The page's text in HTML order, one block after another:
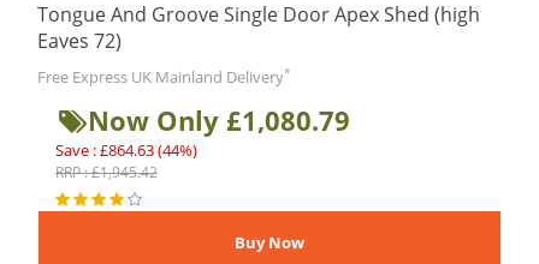
Tongue And Groove Single Door Apex Shed (high
Eaves 72)
Free Express UK Mainland Delivery*
Now Only £1,080.79
Save : £864.63 (44%)
RRP : £1,945.42